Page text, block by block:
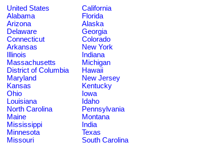
United States
California
Alabama
Florida
Arizona
Alaska
Delaware
Georgia
Connecticut
Colorado
Arkansas
New York
Illinois
Indiana
Massachusetts
Michigan
District of Columbia
Hawaii
Maryland
New Jersey
Kansas
Kentucky
Ohio
Iowa
Louisiana
Idaho
North Carolina
Pennsylvania
Maine
Montana
Mississippi
India
Minnesota
Texas
Missouri
South Carolina